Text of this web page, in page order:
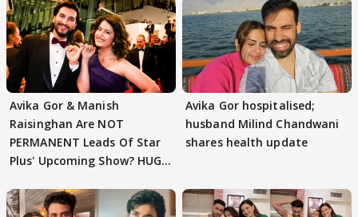
Avika Gor & Manish
Raisinghan Are NOT
PERMANENT Leads Of Star
Plus' Upcoming Show? HUGE
Avika Gor hospitalised;
husband Milind Chandwani
shares health update